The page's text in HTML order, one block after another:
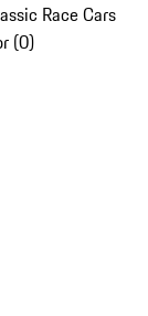
Race Cars
(0)